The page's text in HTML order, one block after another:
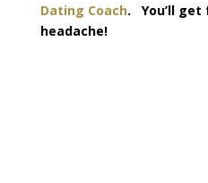
Dating Coach. You’ll get
headache!